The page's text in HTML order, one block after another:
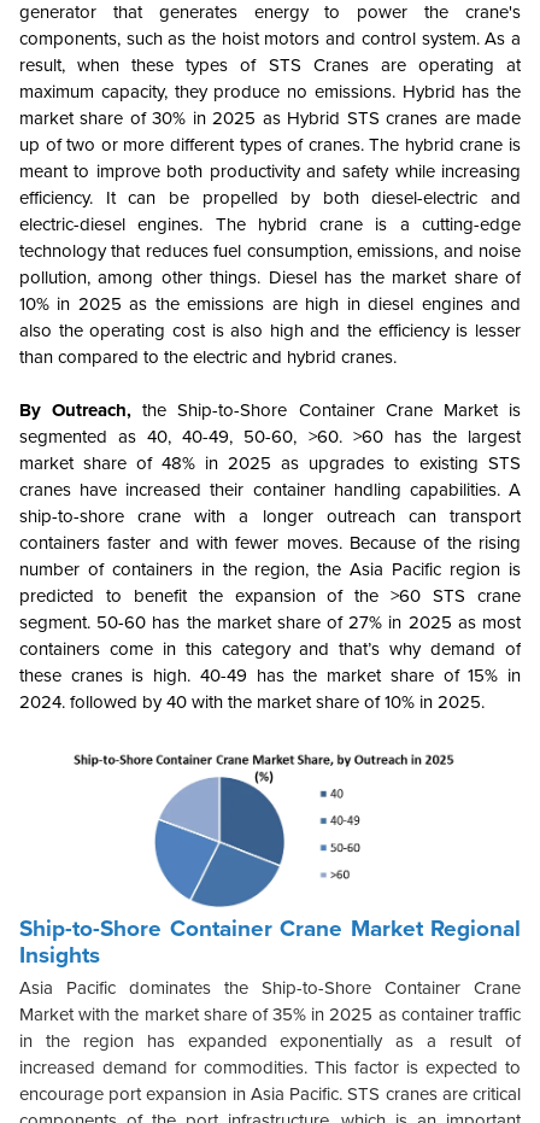
generator that generates energy to power the crane's
components, such as the hoist motors and control system. As a
result, when these types of STS Cranes are operating at
maximum capacity, they produce no emissions. Hybrid has the
market share of 30% in 2025 as Hybrid STS cranes are made
up of two or more different types of cranes. The hybrid crane is
meant to improve both productivity and safety while increasing
efficiency. It can be propelled by both diesel-electric and
electric-diesel engines. The hybrid crane is a cutting-edge
technology that reduces fuel consumption, emissions, and noise
pollution, among other things. Diesel has the market share of
10% in 2025 as the emissions are high in diesel engines and
also the operating cost is also high and the efficiency is lesser
than compared to the electric and hybrid cranes.
By Outreach, the Ship-to-Shore Container Crane Market is
segmented as40, 40-49, 50-60, >60. >60 has the largest
market share of 48% in 2025 as upgrades to existing STS
cranes have increased their container handling capabilities. A
ship-to-shore crane with a longer outreach can transport
containers faster and with fewer moves. Because of the rising
number of containers in the region, the Asia Pacific region is
predicted to benefit the expansion of the >60 STS crane
segment. 50-60 has the market share of 27% in 2025 as most
containers come in this category and that’s why demand of
these cranes is high. 40-49 has the market share of 15% in
2024. followed by 40 with the market share of 10% in 2025.
Ship-to-Shore Container Crane Market Regional
Insights
Asia Pacific dominates the Ship-to-Shore Container Crane
Market with the market share of 35% in 2025 as container traffic
in the region has expanded exponentially as a result of
increased demand for commodities. This factor is expected to
encourage port expansion in Asia Pacific. STS cranes are critical